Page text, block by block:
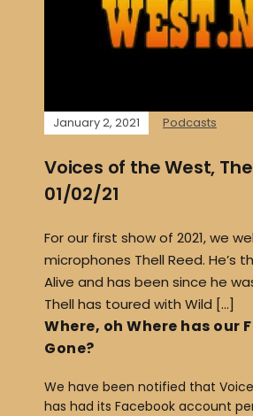
January 2, 2021 Podcasts
Voices of the West,
01/02/21
For our first show of 2021, we
microphones Thell Reed. He’s
Alive and has been since he
Thell has toured with Wild […]
Where, oh Where has our
Gone?
We have been notified that
has had its Facebook account